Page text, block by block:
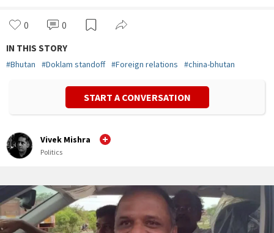
0 0
IN THIS STORY
#Bhutan #Doklam standoff #Foreign relations #china-bhutan
START A CONVERSATION
Vivek Mishra
Politics